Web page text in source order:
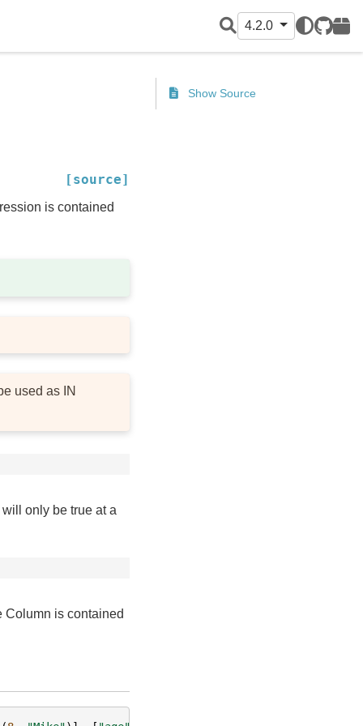
4.2.0
GitHub
PyPI
[source]
is contained
used as IN
only be true at a
Column is contained
Show Source